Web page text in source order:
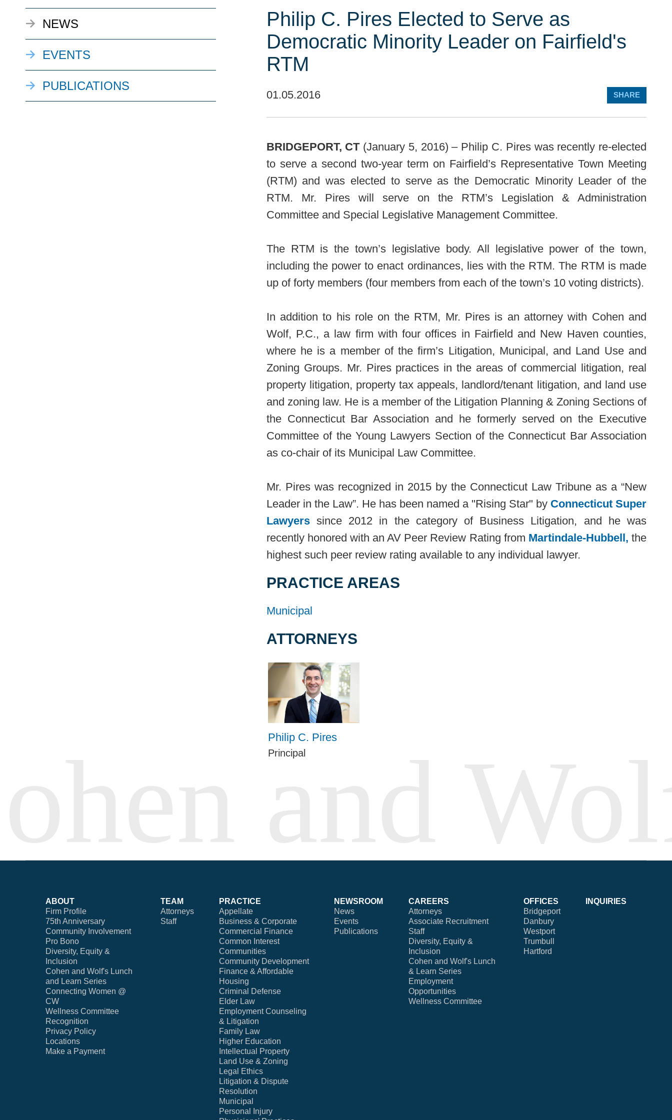
NEWS
EVENTS
PUBLICATIONS
Philip C. Pires Elected to Serve as
Democratic Minority Leader on Fairfield's
RTM
01.05.2016 SHARE
BRIDGEPORT, CT(January 5, 2016) – Philip C. Pires was recently re-elected
to serve a second two-year term on Fairfield’s Representative Town Meeting
(RTM) and was elected to serve as the Democratic Minority Leader of the
RTM. Mr. Pires will serve on the RTM’s Legislation & Administration
Committee and Special Legislative Management Committee.
The RTM is the town’s legislative body. All legislative power of the town,
including the power to enact ordinances, lies with the RTM. The RTM is made
up of forty members (four members from each of the town’s 10 voting districts).
In addition to his role on the RTM, Mr. Pires is an attorney with Cohen and
Wolf, P.C., a law firm with four offices in Fairfield and New Haven counties,
where he is a member of the firm’s Litigation, Municipal, and Land Use and
Zoning Groups. Mr. Pires practices in the areas of commercial litigation, real
property litigation, property tax appeals, landlord/tenant litigation, and land use
and zoning law. He is a member of the Litigation Planning & Zoning Sections of
the Connecticut Bar Association and he formerly served on the Executive
Committee of the Young Lawyers Section of the Connecticut Bar Association
as co-chair of its Municipal Law Committee.
Mr. Pires was recognized in 2015 by the Connecticut Law Tribune as a “New
Leader in the Law”. He has been named a "Rising Star" by Connecticut Super
Lawyerssince 2012 in the category of Business Litigation, and he was
recently honored with an AV Peer Review Rating from Martindale-Hubbell, the
highest such peer review rating available to any individual lawyer.
PRACTICE AREAS
Municipal
ATTORNEYS
Philip C. Pires
Principal
ABOUT
Firm Profile
75th Anniversary
Community Involvement
Pro Bono
Diversity, Equity &
Inclusion
Cohen and Wolf's Lunch
and Learn Series
Connecting Women @
CW
Wellness Committee
Recognition
Privacy Policy
Locations
Make a Payment
TEAM
Attorneys
Staff
PRACTICE
Appellate
Business & Corporate
Commercial Finance
Common Interest
Communities
Community Development
Finance & Affordable
Housing
Criminal Defense
Elder Law
Employment Counseling
& Litigation
Family Law
Higher Education
Intellectual Property
Land Use & Zoning
Legal Ethics
Litigation & Dispute
Resolution
Municipal
Personal Injury
NEWSROOM
News
Events
Publications
CAREERS
Attorneys
Associate Recruitment
Staff
Diversity, Equity &
Inclusion
Cohen and Wolf's Lunch
& Learn Series
Employment
Opportunities
Wellness Committee
OFFICES
Bridgeport
Danbury
Westport
Trumbull
Hartford
INQUIRIES